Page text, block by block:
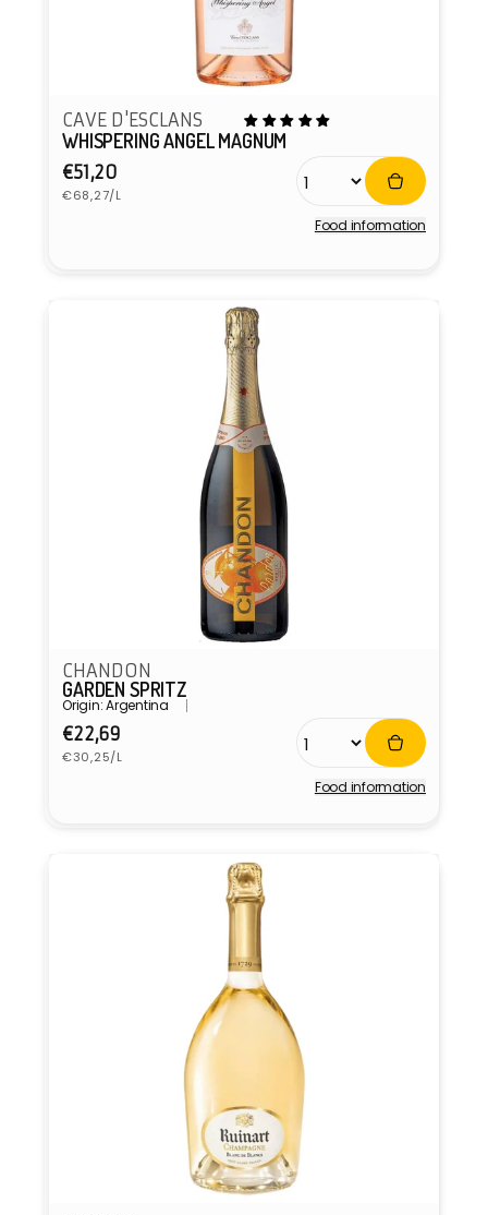
CAVE D'ESCLANS
WHISPERING ANGEL MAGNUM
Regular
price
€51,20
Unit
price
€68,27/L
Food information
CHANDON
GARDEN SPRITZ
Origin: Argentina
Regular
price
€22,69
Unit
price
€30,25/L
Food information